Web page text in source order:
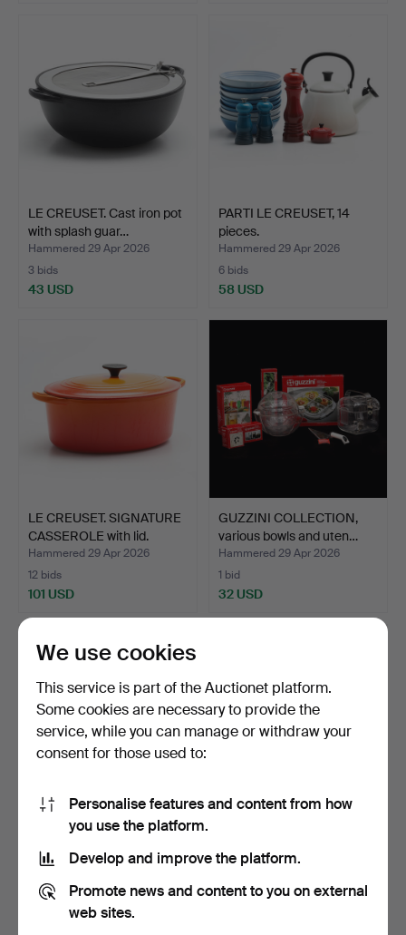
LE CREUSET. Cast iron pot
with splash guar…
Hammered 29 Apr 2026
3 bids
43 USD
PARTI LE CREUSET, 14
pieces.
Hammered 29 Apr 2026
6 bids
58 USD
LE CREUSET. SIGNATURE
CASSEROLE with lid.
Hammered 29 Apr 2026
12 bids
101 USD
GUZZINI COLLECTION,
various bowls and uten…
Hammered 29 Apr 2026
1 bid
32 USD
UMBRELLA STAND, second
Hammered 26 Apr 2026
32 USD
tabl…
Hammered 25 Apr 2026
85 USD
We use cookies
This service is part of the Auctionet platform.
Some cookies are necessary to provide the
service, while you can manage or withdraw your
consent for those used to:
Personalise features and content from how
you use the platform.
Develop and improve the platform.
Promote news and content to you on external
web sites.